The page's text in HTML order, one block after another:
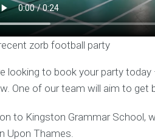
zorb football party
looking to book your party
One of our team will aim to get
to Kingston Grammar School,
Upon Thames.